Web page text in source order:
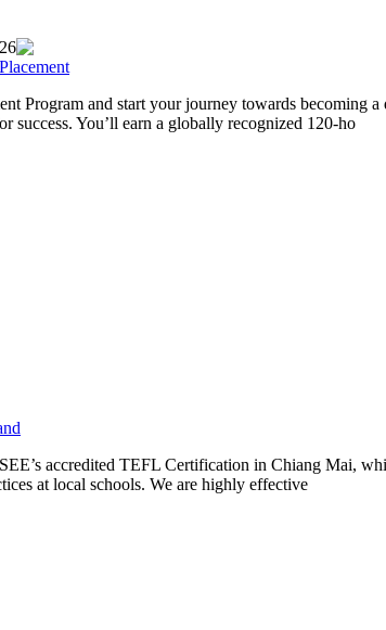
Program and start your journey towards becoming
success. You’ll earn a globally recognized 120-ho
accredited TEFL Certification in Chiang Mai,
at local schools. We are highly effective